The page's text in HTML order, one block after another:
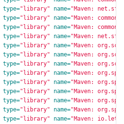
type="library" name="Maven:
type="library" name="Maven:
type="library" name="Maven:
type="library" name="Maven:
type="library" name="Maven:
type="library" name="Maven:
type="library" name="Maven:
type="library" name="Maven:
type="library" name="Maven:
type="library" name="Maven:
type="library" name="Maven:
type="library" name="Maven:
type="library" name="Maven: